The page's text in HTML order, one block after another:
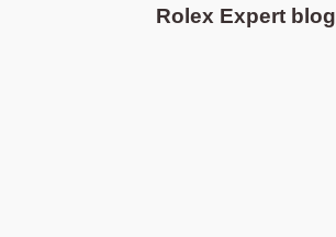
Rolex Expert blog